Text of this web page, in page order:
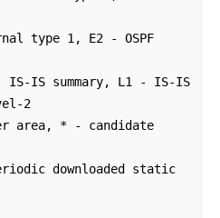
2